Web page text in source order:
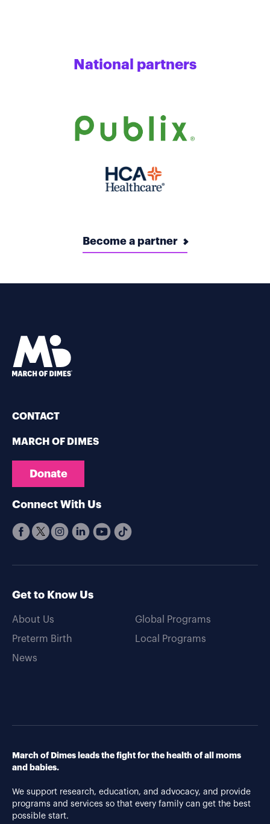
National partners
Become a partner
CONTACT
MARCH OF DIMES
Donate
Connect With Us
Get to Know Us
About Us
Preterm Birth
News
Global Programs
Local Programs
March of Dimes leads the fight for the health of all moms
and babies.
We support research, education, and advocacy, and provide
programs and services so that every family can get the best
possible start.